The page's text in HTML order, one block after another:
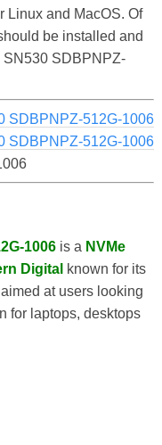
Linux and MacOS. Of
be installed and
SN530 SDBPNPZ-
SDBPNPZ-512G-1006
SDBPNPZ-512G-1006
1006is a NVMe
Digital known for its
at users looking
for laptops, desktops